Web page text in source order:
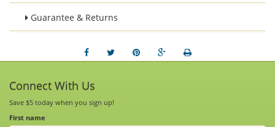
Guarantee & Returns
Connect With Us
Save $5 today when you sign up!
First name